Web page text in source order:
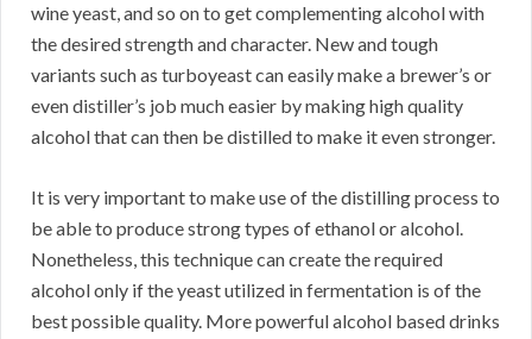
wine yeast, and so on to get complementing alcohol with
the desired strength and character. New and tough
variants such as turboyeast can easily make a brewer’s or
even distiller’s job much easier by making high quality
alcohol that can then be distilled to make it even stronger.
It is very important to make use of the distilling process to
be able to produce strong types of ethanol or alcohol.
Nonetheless, this technique can create the required
alcohol only if the yeast utilized in fermentation is of the
best possible quality. More powerful alcohol based drinks